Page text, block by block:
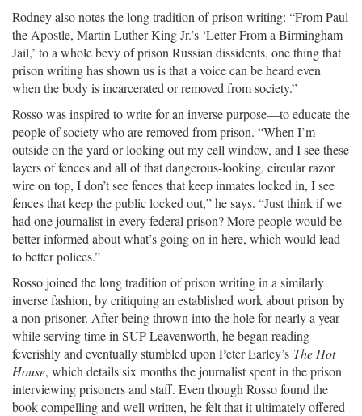
Rodney also notes the long tradition of prison writing: “From Paul
the Apostle, Martin Luther King Jr.’s ‘Letter From a Birmingham
Jail,’ to a whole bevy of prison Russian dissidents, one thing that
prison writing has shown us is that a voice can be heard even
when the body is incarcerated or removed from society.”
Rosso was inspired to write for an inverse purpose—to educate the
people of society who are removed from prison. “When I’m
outside on the yard or looking out my cell window, and I see these
layers of fences and all of that dangerous-looking, circular razor
wire on top, I don’t see fences that keep inmates locked in, I see
fences that keep the public locked out,” he says. “Just think if we
had one journalist in every federal prison? More people would be
better informed about what’s going on in here, which would lead
to better polices.”
Rosso joined the long tradition of prison writing in a similarly
inverse fashion, by critiquing an established work about prison by
a non-prisoner. After being thrown into the hole for nearly a year
while serving time in SUP Leavenworth, he began reading
feverishly and eventually stumbled upon Peter Earley’s The Hot
House, which details six months the journalist spent in the prison
interviewing prisoners and staff. Even though Rosso found the
book compelling and well written, he felt that it ultimately offered